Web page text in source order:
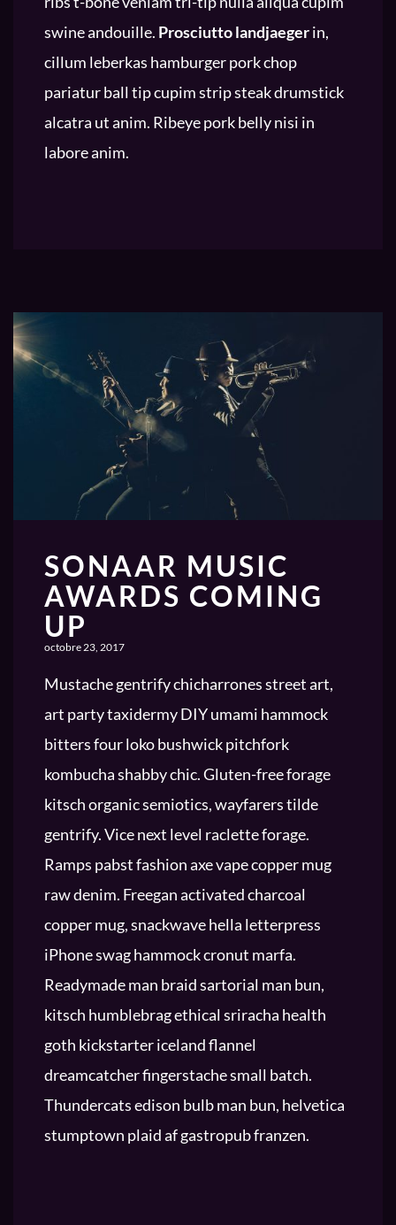
swine andouille. Prosciutto landjaegerin,
cillum leberkas hamburger pork chop
pariatur ball tip cupim strip steak drumstick
alcatra ut anim. Ribeye pork belly nisi in
labore anim.
SONAAR MUSIC
AWARDS COMING
UP
octobre 23, 2017
Mustache gentrify chicharrones street art,
art party taxidermy DIY umami hammock
bitters four loko bushwick pitchfork
kombucha shabby chic. Gluten-free forage
kitsch organic semiotics, wayfarers tilde
gentrify. Vice next level raclette forage.
Ramps pabst fashion axe vape copper mug
raw denim. Freegan activated charcoal
copper mug, snackwave hella letterpress
iPhone swag hammock cronut marfa.
Readymade man braid sartorial man bun,
kitsch humblebrag ethical sriracha health
goth kickstarter iceland flannel
dreamcatcher fingerstache small batch.
Thundercats edison bulb man bun, helvetica
stumptown plaid af gastropub franzen.